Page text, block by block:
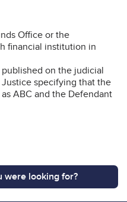
Office or the
financial institution in
on the judicial
specifying that the
ABC and the Defendant
were looking for?